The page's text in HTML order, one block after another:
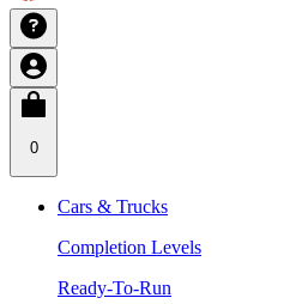
0
Cars & Trucks
Completion Levels
Ready-To-Run